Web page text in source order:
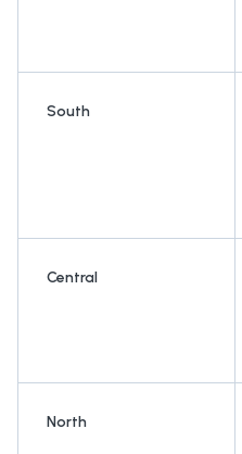
South
Central
North